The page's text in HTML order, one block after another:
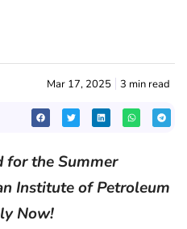
Mar 17, 2025 3 min read
for the Summer
Institute of Petroleum
Now!